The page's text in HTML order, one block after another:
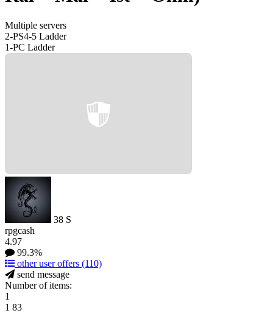
Multiple servers
2-PS4-5 Ladder
1-PC Ladder
38 S
rpgcash
4.97
99.3%
other user offers (110)
send message
Number of items:
1
1 83